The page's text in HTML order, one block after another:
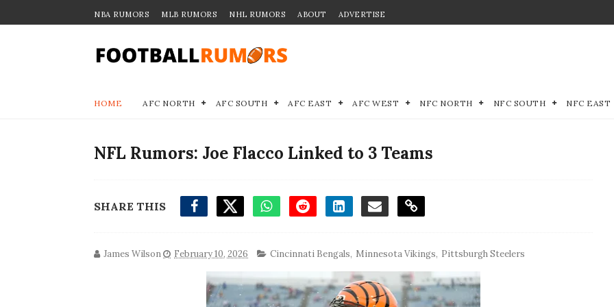
NBA RUMORS MLB RUMORS NHL RUMORS ABOUT ADVERTISE
HOME AFC NORTH AFC SOUTH AFC EAST AFC WEST NFC NORTH NFC SOUTH NFC EAST
NFL Rumors: Joe Flacco Linked to 3 Teams
SHARE THIS
James Wilson February 10, 2026 Cincinnati Bengals, Minnesota Vikings, Pittsburgh Steelers